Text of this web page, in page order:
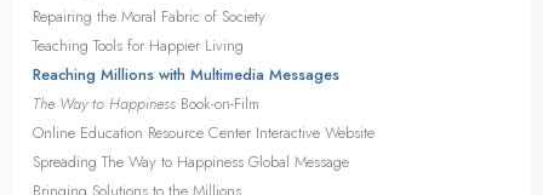
Repairing the Moral Fabric of Society
Teaching Tools for Happier Living
Reaching Millions with Multimedia Messages
The Way to Happiness Book-on-Film
Online Education Resource Center Interactive Website
Spreading The Way to Happiness Global Message